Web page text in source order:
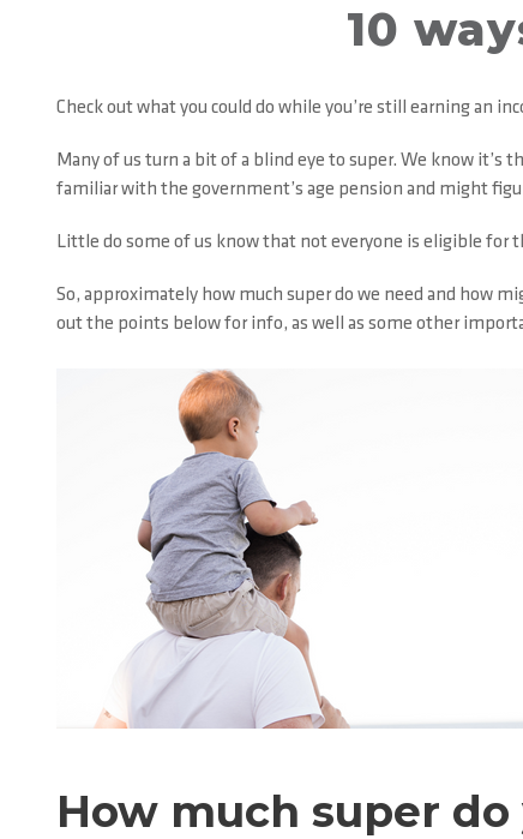
10
Check out what you could do while you’re still earning an
Many of us turn a bit of a blind eye to super. We know it’s
familiar with the government’s age pension and might
Little do some of us know that not everyone is eligible for
So, approximately how much super do we need and how
out the points below for info, as well as some other
How much super do